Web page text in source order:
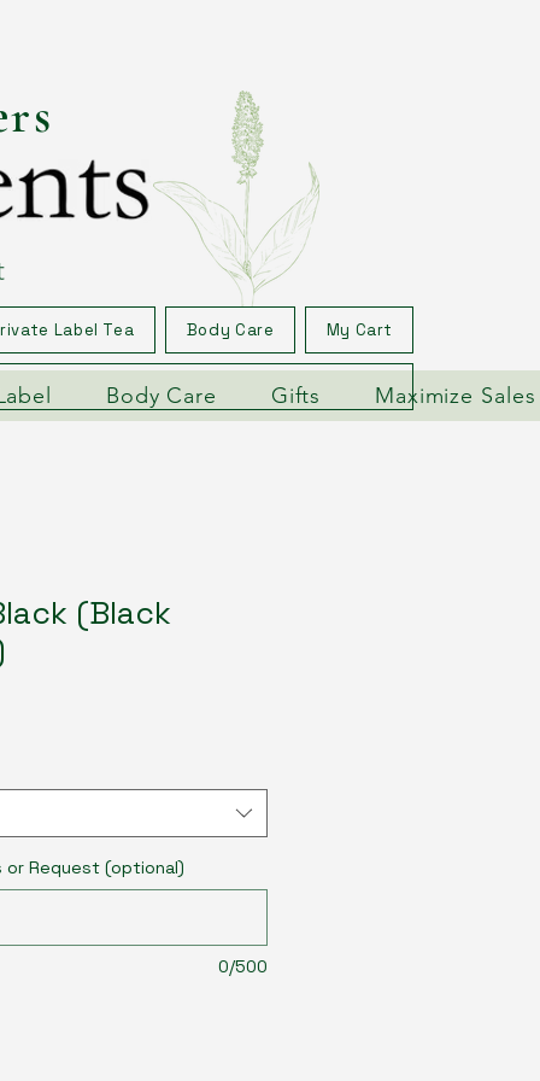
Label Tea Body Care My Cart
(Black
or Request (optional)
0/500
Body Care Gifts Maximize Sales